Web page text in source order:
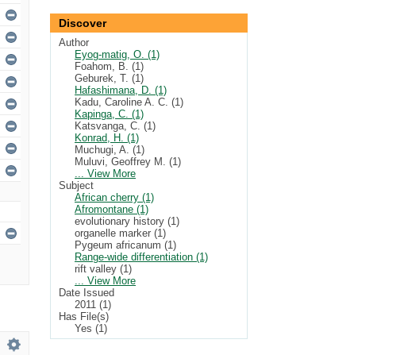
Discover
Author
Eyog-matig, O. (1)
Foahom, B. (1)
Geburek, T. (1)
Hafashimana, D. (1)
Kadu, Caroline A. C. (1)
Kapinga, C. (1)
Katsvanga, C. (1)
Konrad, H. (1)
Muchugi, A. (1)
Muluvi, Geoffrey M. (1)
... View More
Subject
African cherry (1)
Afromontane (1)
evolutionary history (1)
organelle marker (1)
Pygeum africanum (1)
Range-wide differentiation (1)
rift valley (1)
... View More
Date Issued
2011 (1)
Has File(s)
Yes (1)